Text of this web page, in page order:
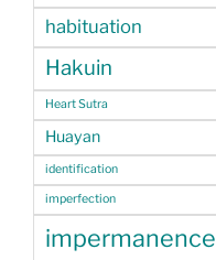
habituation
Hakuin
Heart Sutra
Huayan
identification
imperfection
impermanence